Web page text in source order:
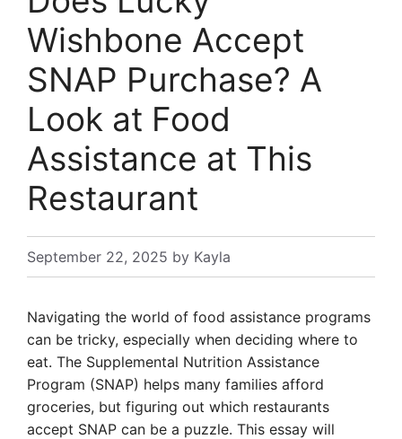
Wishbone Accept
SNAP Purchase? A
Look at Food
Assistance at This
Restaurant
September 22, 2025 by Kayla
Navigating the world of food assistance programs
can be tricky, especially when deciding where to
eat. The Supplemental Nutrition Assistance
Program (SNAP) helps many families afford
groceries, but figuring out which restaurants
accept SNAP can be a puzzle. This essay will